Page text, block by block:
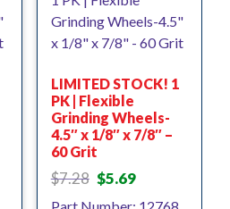
LIMITED STOCK! 1
PK | Flexible
Grinding Wheels-
4.5″ x 1/8″ x 7/8″ –
60 Grit
$7.28 Original
$5.69Current